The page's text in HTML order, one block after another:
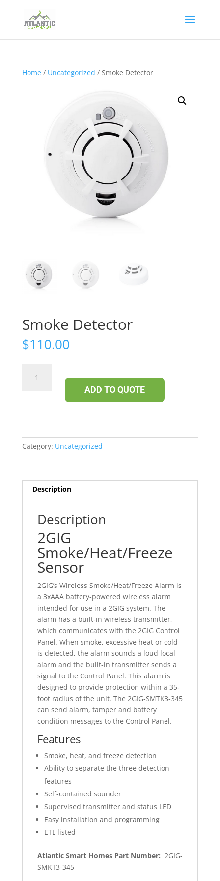
Home/ Uncategorized / Smoke Detector
Smoke Detector
$110.00
Detector
ADD TO QUOTE
Category: Uncategorized
Description
Description
2GIG
Smoke/Heat/Freeze
Sensor
2GIG’s Wireless Smoke/Heat/Freeze Alarm is
a 3xAAA battery‐powered wireless alarm
intended for use in a 2GIG system. The
alarm has a built‐in wireless transmitter,
which communicates with the 2GIG Control
Panel. When smoke, excessive heat or cold
is detected, the alarm sounds a loud local
alarm and the built‐in transmitter sends a
signal to the Control Panel. This alarm is
designed to provide protection within a 35‐
foot radius of the unit. The 2GIG‐SMTK3‐345
can send alarm, tamper and battery
condition messages to the Control Panel.
Features
Smoke, heat, and freeze detection
Ability to separate the three detection
features
Self-contained sounder
Supervised transmitter and status LED
Easy installation and programming
ETL listed
Atlantic Smart Homes Part Number: 2GIG-
SMKT3-345